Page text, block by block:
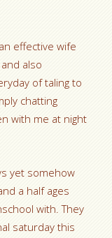
effective wife
also
of taling to
chatting
with me at night
yet somehow
a half ages
with. They
saturday this